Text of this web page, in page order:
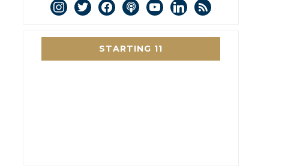
instagram
twitterfacebookpodcastyoutubelinkedin
rss
STARTING 11